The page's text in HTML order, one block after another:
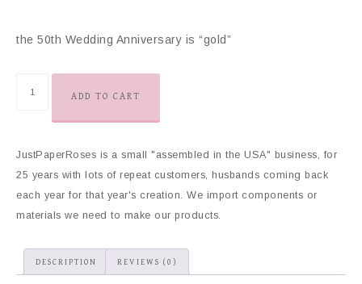
the 50th Wedding Anniversary is “gold”
ADD TO CART
JustPaperRoses is a small "assembled in the USA" business, for
25 years with lots of repeat customers, husbands coming back
each year for that year's creation. We import components or
materials we need to make our products.
DESCRIPTION REVIEWS (0)